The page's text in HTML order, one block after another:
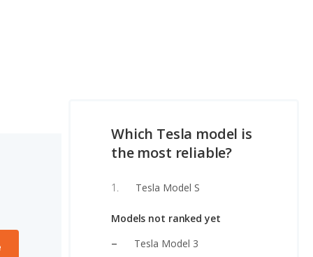
Which Tesla model is
the most reliable?
Tesla Model S
Models not ranked yet
Tesla Model 3